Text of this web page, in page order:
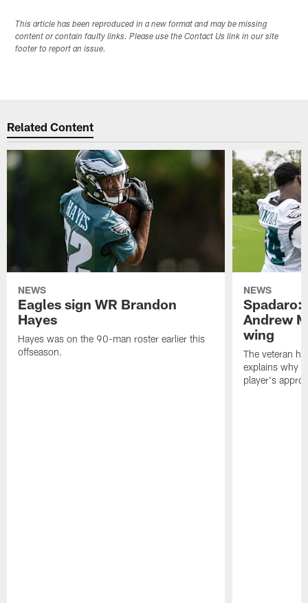
This article has been reproduced in a new format and may be missing
content or contain faulty links. Please use the Contact Us link in our site
footer to report an issue.
Related Content
NEWS
Eagles sign WR Brandon
Hayes
Hayes was on the 90-man roster earlier this
offseason.
NEWS
Spadaro:
Andrew
wing
The veteran
explains why
player's